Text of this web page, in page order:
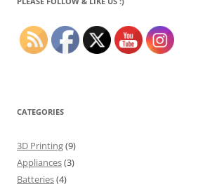
CATEGORIES
3D Printing(9)
Appliances(3)
Batteries(4)